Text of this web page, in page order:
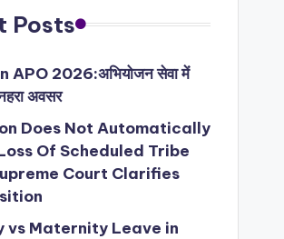
Posts
APO 2026:अभियोजन सेवा में
अवसर
Does Not Automatically
Of Scheduled Tribe
Court Clarifies
vs Maternity Leave in